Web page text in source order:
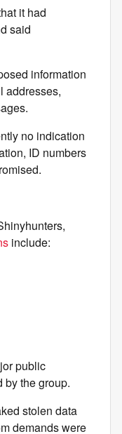
it had
said
information
addresses,
no indication
ID numbers
include:
public
by the group.
stolen data
demands were